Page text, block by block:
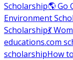
Scholarship🌎 Go
Environment
Scholarship💃
educations.com
scholarshipHow